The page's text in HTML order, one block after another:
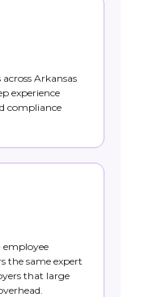
Arkansas
experience
compliance
employee
the same expert
that large